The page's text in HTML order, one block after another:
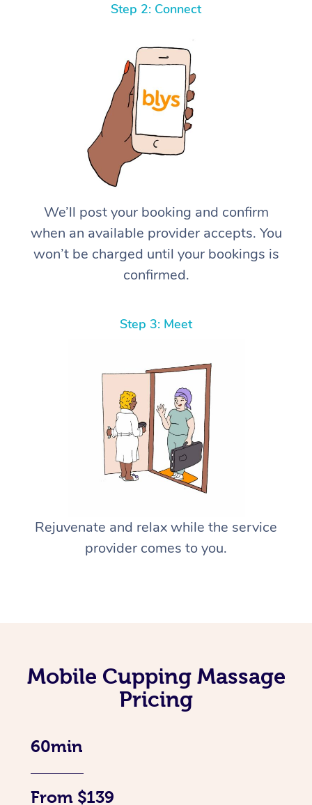
Step 2: Connect
We’ll post your booking and confirm
when an available provider accepts. You
won’t be charged until your bookings is
confirmed.
Step 3: Meet
Rejuvenate and relax while the service
provider comes to you.
Mobile Cupping Massage
Pricing
60min
From $139